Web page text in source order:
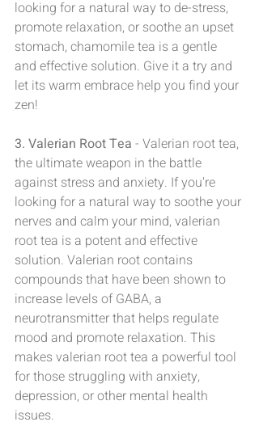
looking for a natural way to de-stress,
promote relaxation, or soothe an upset
stomach, chamomile tea is a gentle
and effective solution. Give it a try and
let its warm embrace help you find your
zen!
3. Valerian Root Tea - Valerian root tea,
the ultimate weapon in the battle
against stress and anxiety. If you're
looking for a natural way to soothe your
nerves and calm your mind, valerian
root tea is a potent and effective
solution. Valerian root contains
compounds that have been shown to
increase levels of GABA, a
neurotransmitter that helps regulate
mood and promote relaxation. This
makes valerian root tea a powerful tool
for those struggling with anxiety,
depression, or other mental health
issues.